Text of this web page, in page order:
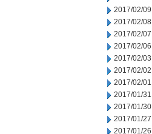
2017/02/09
2017/02/08
2017/02/07
2017/02/06
2017/02/03
2017/02/02
2017/02/01
2017/01/31
2017/01/30
2017/01/27
2017/01/26